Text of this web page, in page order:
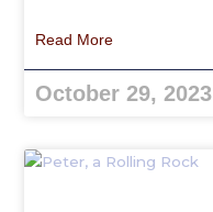
Read More
October 29, 2023